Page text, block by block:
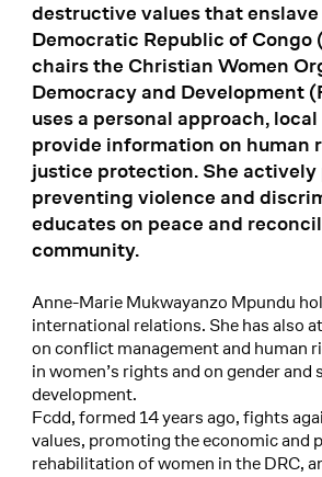
destructive values that
Democratic Republic of Congo
chairs the Christian Women
Democracy and Development
uses a personal approach,
provide information on human
justice protection. She
preventing violence and
educates on peace and
community.
Anne-Marie Mukwayanzo Mpundu
international relations. She has also
on conflict management and human
in women’s rights and on gender and
development.
Fcdd, formed 14 years ago, fights
values, promoting the economic and
rehabilitation of women in the DRC,